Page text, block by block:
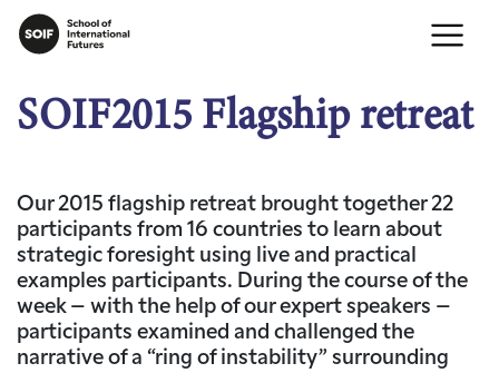
SOIF2015 Flagship retreat
Our 2015 flagship retreat brought together 22
participants from 16 countries to learn about
strategic foresight using live and practical
examples participants. During the course of the
week – with the help of our expert speakers –
participants examined and challenged the
narrative of a “ring of instability” surrounding